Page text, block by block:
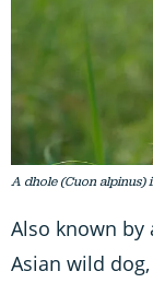
A dhole (Cuon alpinus)
Also known by
Asian wild